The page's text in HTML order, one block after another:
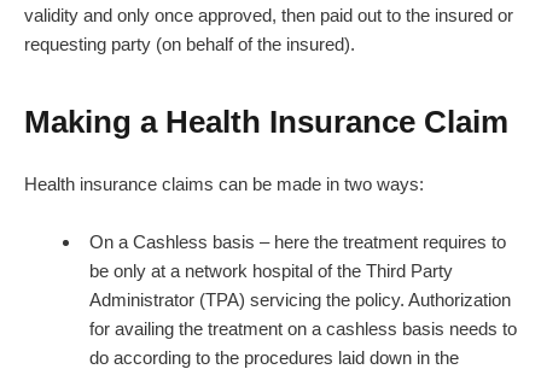
validity and only once approved, then paid out to the insured or
requesting party (on behalf of the insured).
Making a Health Insurance Claim
Health insurance claims can be made in two ways:
On a Cashless basis – here the treatment requires to
be only at a network hospital of the Third Party
Administrator (TPA) servicing the policy. Authorization
for availing the treatment on a cashless basis needs to
do according to the procedures laid down in the